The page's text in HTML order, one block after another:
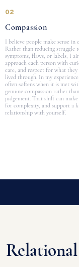
02
Compassion
I believe people make sense in
Rather than reducing struggle
symptoms, flaws, or labels, I
approach each person with
care, and respect for what they
lived through. In my
often softens when it is met
genuine compassion rather than
judgement. That shift can make
for complexity, and support a
relationship with yourself.